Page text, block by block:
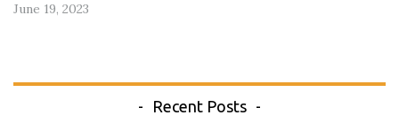
June 19, 2023
Recent Posts